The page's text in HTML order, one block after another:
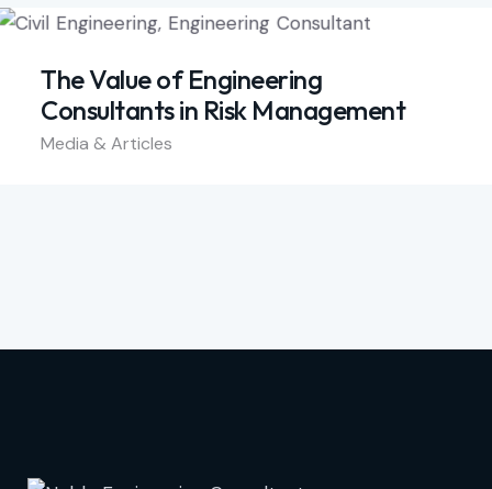
The Value of Engineering
Consultants in Risk Management
Media & Articles